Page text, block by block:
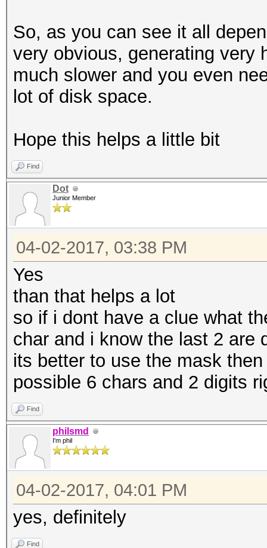
So, as you can see it all
very obvious, generating very
much slower and you even
lot of disk space.
Hope this helps a little bit
Find
Dot
Junior Member
04-02-2017, 03:38 PM
Yes
than that helps a lot
so if i dont have a clue what
char and i know the last 2 are
its better to use the mask
possible 6 chars and 2 digits
Find
philsmd
I'm phil
04-02-2017, 04:01 PM
yes, definitely
Find